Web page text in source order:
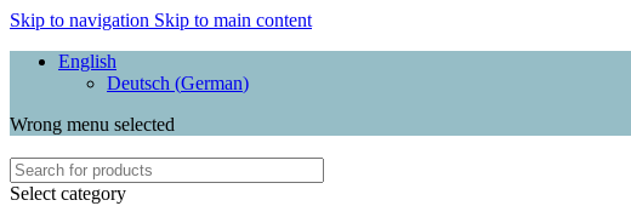
Skip to navigation Skip to main content
English
Deutsch (German)
Wrong menu selected
Select category